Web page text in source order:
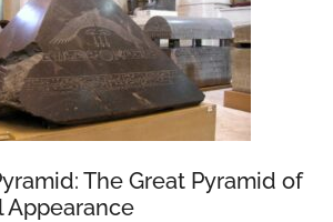
The Great Pyramid of
Appearance